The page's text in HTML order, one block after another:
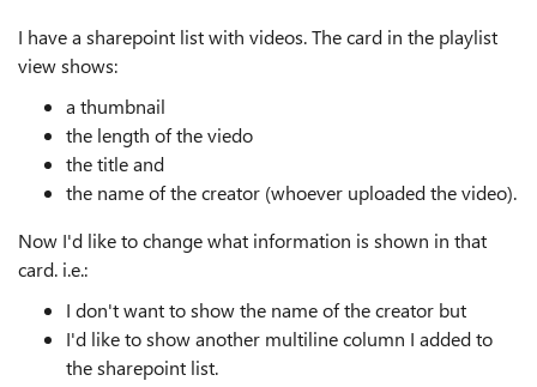
I have a sharepoint list with videos. The card in the playlist
view shows:
a thumbnail
the length of the viedo
the title and
the name of the creator (whoever uploaded the video).
Now I'd like to change what information is shown in that
card. i.e.:
I don't want to show the name of the creator but
I'd like to show another multiline column I added to
the sharepoint list.